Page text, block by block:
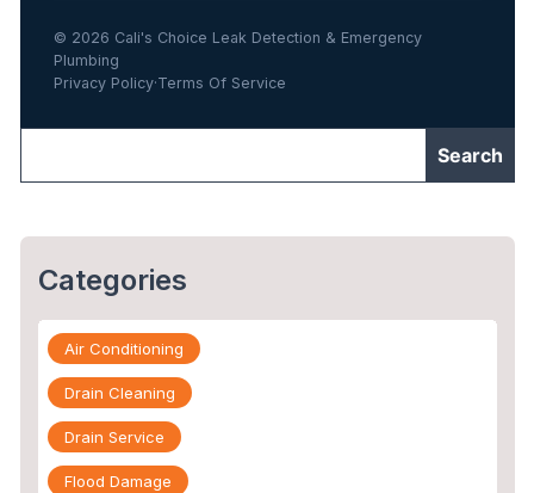
© 2026 Cali's Choice Leak Detection & Emergency
Plumbing
Privacy Policy·Terms Of Service
Categories
Air Conditioning
Drain Cleaning
Drain Service
Flood Damage